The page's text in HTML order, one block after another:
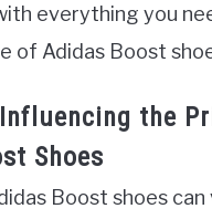
everything you
of Adidas Boost
the
Shoes
Boost shoes can